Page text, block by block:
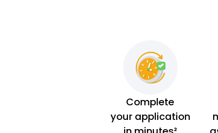
Complete
your application